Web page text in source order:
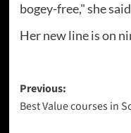
bogey-free," she
Her new line is on
Post
navigation
Previous:
Best Value courses in